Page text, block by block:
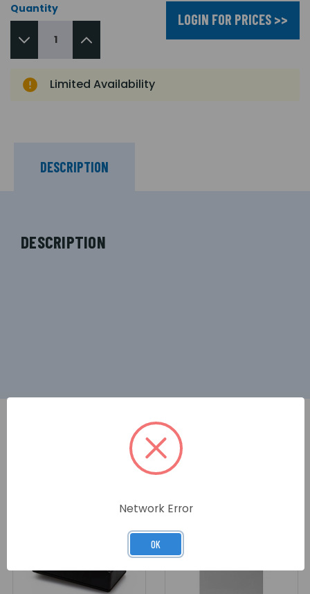
Quantity
LOGIN FOR PRICES >>
Limited Availability
DESCRIPTION
DESCRIPTION
RELATED PRODUCTS
Network Error
OK